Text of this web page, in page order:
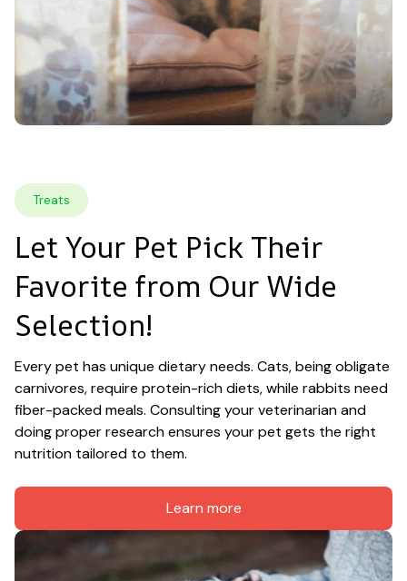
Treats
Let Your Pet Pick Their
Favorite from Our Wide
Selection!
Every pet has unique dietary needs. Cats, being obligate
carnivores, require protein-rich diets, while rabbits need
fiber-packed meals. Consulting your veterinarian and
doing proper research ensures your pet gets the right
nutrition tailored to them.
Learn more